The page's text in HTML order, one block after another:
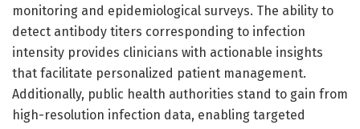
monitoring and epidemiological surveys. The ability to
detect antibody titers corresponding to infection
intensity provides clinicians with actionable insights
that facilitate personalized patient management.
Additionally, public health authorities stand to gain from
high-resolution infection data, enabling targeted